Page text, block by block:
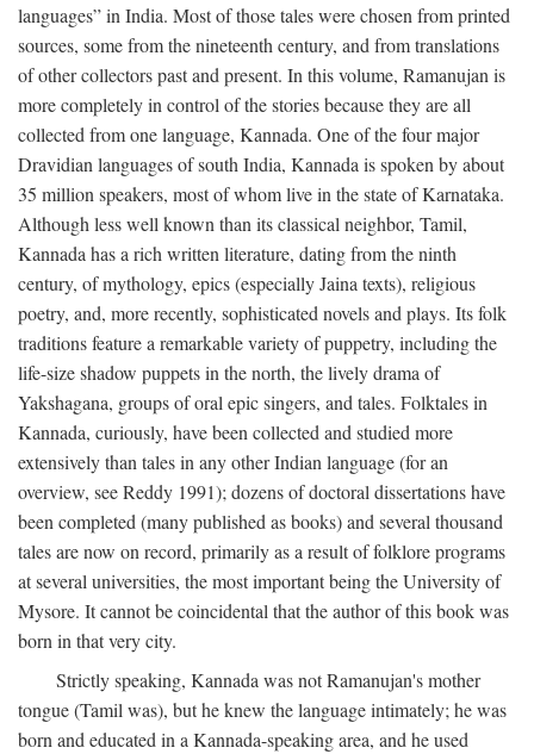
languages” in India. Most of those tales were chosen from printed
sources, some from the nineteenth century, and from translations
of other collectors past and present. In this volume, Ramanujan is
more completely in control of the stories because they are all
collected from one language, Kannada. One of the four major
Dravidian languages of south India, Kannada is spoken by about
35 million speakers, most of whom live in the state of Karnataka.
Although less well known than its classical neighbor, Tamil,
Kannada has a rich written literature, dating from the ninth
century, of mythology, epics (especially Jaina texts), religious
poetry, and, more recently, sophisticated novels and plays. Its folk
traditions feature a remarkable variety of puppetry, including the
life-size shadow puppets in the north, the lively drama of
Yakshagana, groups of oral epic singers, and tales. Folktales in
Kannada, curiously, have been collected and studied more
extensively than tales in any other Indian language (for an
overview, see Reddy 1991); dozens of doctoral dissertations have
been completed (many published as books) and several thousand
tales are now on record, primarily as a result of folklore programs
at several universities, the most important being the University of
Mysore. It cannot be coincidental that the author of this book was
born in that very city.
Strictly speaking, Kannada was not Ramanujan's mother
tongue (Tamil was), but he knew the language intimately; he was
born and educated in a Kannada-speaking area, and he used